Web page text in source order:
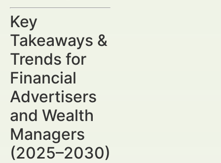
Key
Takeaways &
Trends for
Financial
Advertisers
and Wealth
Managers
(2025–2030)